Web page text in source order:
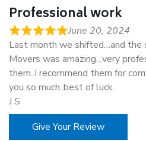
Professional work
June 20, 2024
Last month we shifted…and the
Movers was amazing…very
them..I recommend them for
you so much..best of luck.
J S
Give Your Review